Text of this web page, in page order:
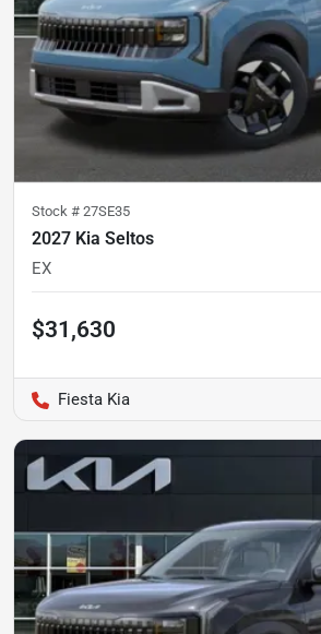
Stock # 27SE35
2027 Kia Seltos
EX
$31,630
Fiesta Kia